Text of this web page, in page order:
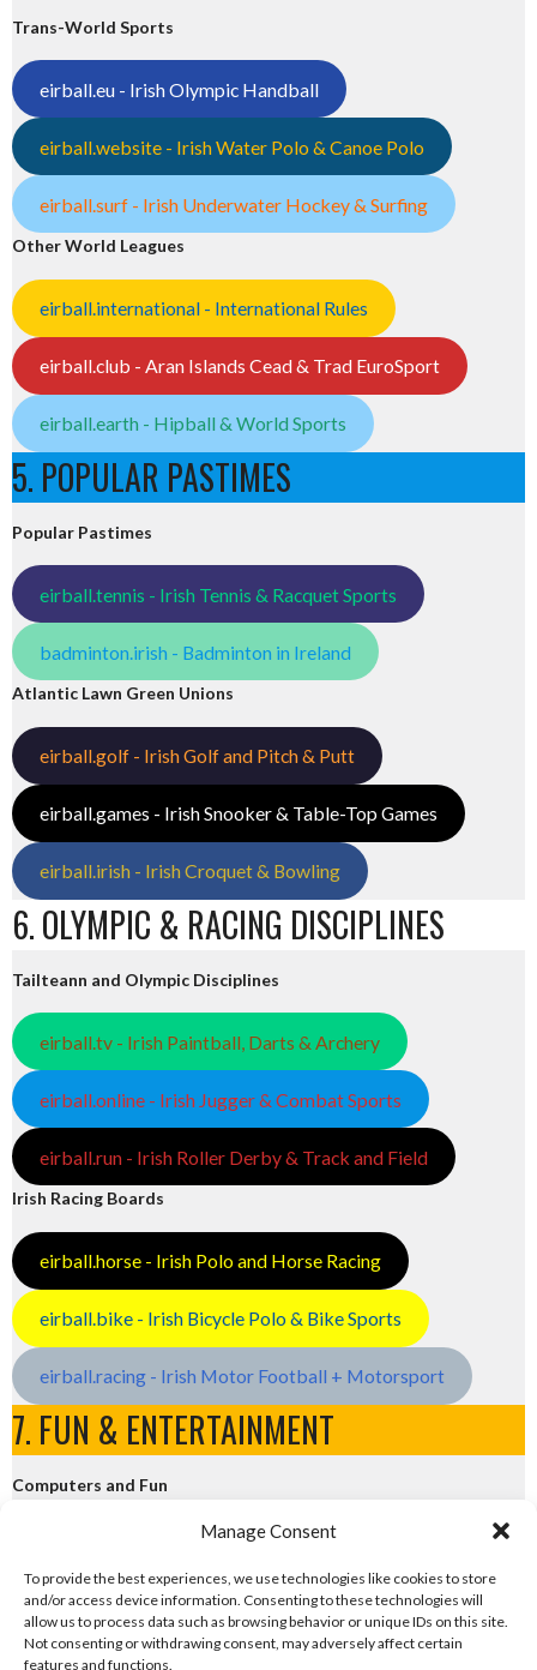
Manage Consent
To provide the best experiences, we use technologies like cookies to store
and/or access device information. Consenting to these technologies will
allow us to process data such as browsing behavior or unique IDs on this site.
Not consenting or withdrawing consent, may adversely affect certain
features and functions.
Trans-World Sports
eirball.eu - Irish Olympic Handball
eirball.website - Irish Water Polo & Canoe Polo
eirball.surf - Irish Underwater Hockey & Surfing
Other World Leagues
eirball.international - International Rules
eirball.club - Aran Islands Cead & Trad EuroSport
eirball.earth - Hipball & World Sports
5. POPULAR PASTIMES
Popular Pastimes
eirball.tennis - Irish Tennis & Racquet Sports
badminton.irish - Badminton in Ireland
Atlantic Lawn Green Unions
eirball.golf - Irish Golf and Pitch & Putt
eirball.games - Irish Snooker & Table-Top Games
eirball.irish - Irish Croquet & Bowling
6. OLYMPIC & RACING DISCIPLINES
Tailteann and Olympic Disciplines
eirball.tv - Irish Paintball, Darts & Archery
eirball.online - Irish Jugger & Combat Sports
eirball.run - Irish Roller Derby & Track and Field
Irish Racing Boards
eirball.horse - Irish Polo and Horse Racing
eirball.bike - Irish Bicycle Polo & Bike Sports
eirball.racing - Irish Motor Football + Motorsport
7. FUN & ENTERTAINMENT
Computers and Fun
eirball.tech - Irish Rocket League + CTF
eirball.fun - Eriu E-Sports and Board & Card Games